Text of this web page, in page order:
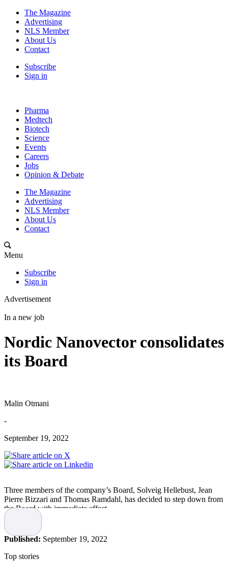
The Magazine
Advertising
NLS Member
About Us
Contact
Subscribe
Sign in
Pharma
Medtech
Biotech
Science
Events
Careers
Jobs
Opinion & Debate
The Magazine
Advertising
NLS Member
About Us
Contact
Menu
Subscribe
Sign in
Advertisement
In a new job
Nordic Nanovector consolidates
its Board
Malin Otmani
-
September 19, 2022
Three members of the company’s Board, Solveig Hellebust, Jean
Pierre Bizzari and Thomas Ramdahl, has decided to step down from
the Board with immediate effect.
Following the decisions to discontinue the PARADIGME study for
Betalutin, restructure the company and appoint Carnegie Investment
Bank to explore strategic options, the three members have taken this
decision.
Published: September 19, 2022
Top stories